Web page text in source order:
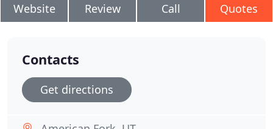
Website Review Call Quotes
Contacts
Get directions